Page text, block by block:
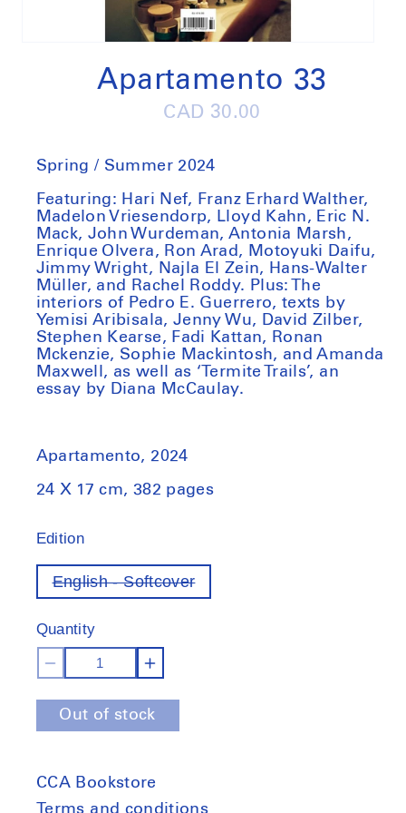
Apartamento 33
Regular
CAD 30.00
Spring / Summer 2024
Featuring: Hari Nef, Franz Erhard Walther,
Madelon Vriesendorp, Lloyd Kahn, Eric N.
Mack, John Wurdeman, Antonia Marsh,
Enrique Olvera, Ron Arad, Motoyuki Daifu,
Jimmy Wright, Najla El Zein, Hans-Walter
Müller, and Rachel Roddy. Plus: The
interiors of Pedro E. Guerrero, texts by
Yemisi Aribisala, Jenny Wu, David Zilber,
Stephen Kearse, Fadi Kattan, Ronan
Mckenzie, Sophie Mackintosh, and Amanda
Maxwell, as well as ‘Termite Trails’, an
essay by Diana McCaulay.
Apartamento, 2024
24 X 17 cm, 382 pages
Edition
English - SoftcoverVariant
out
Quantity
Decrease
quantity
for
Increase
quantity
for
Out of stock
CCA Bookstore
Terms and conditions